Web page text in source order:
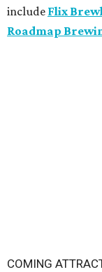
include Flix
Roadmap
COMING